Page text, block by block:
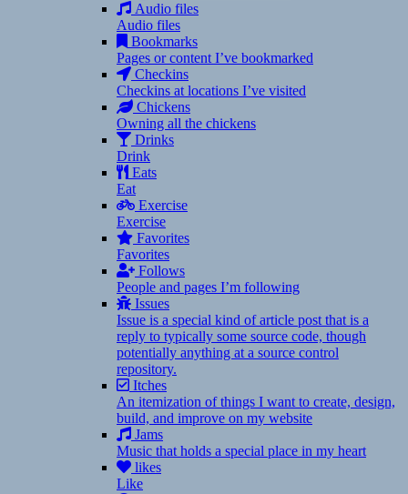
Audio files
Audio files
Bookmarks
Pages or content I’ve bookmarked
Checkins
Checkins at locations I’ve visited
Chickens
Owning all the chickens
Drinks
Drink
Eats
Eat
Exercise
Exercise
Favorites
Favorites
Follows
People and pages I’m following
Issues
Issue is a special kind of article post that is a
reply to typically some source code, though
potentially anything at a source control
repository.
Itches
An itemization of things I want to create, design,
build, and improve on my website
Jams
Music that holds a special place in my heart
likes
Like